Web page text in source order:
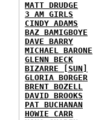
MATT DRUDGE
3 AM GIRLS
CINDY ADAMS
BAZ BAMIGBOYE
DAVE BARRY
MICHAEL BARONE
GLENN BECK
BIZARRE [SUN]
GLORIA BORGER
BRENT BOZELL
DAVID BROOKS
PAT BUCHANAN
HOWIE CARR